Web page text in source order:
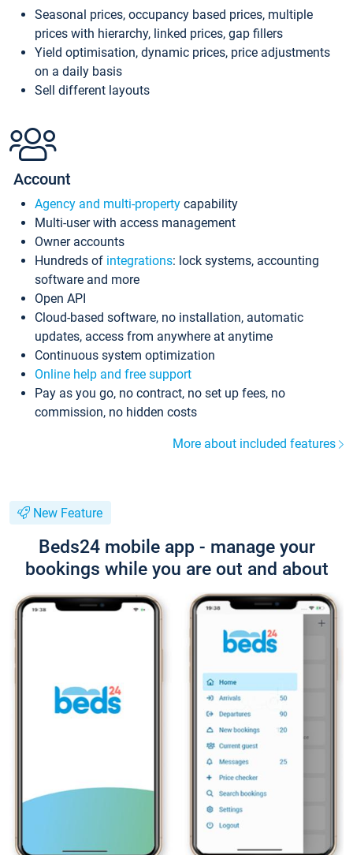
Seasonal prices, occupancy based prices, multiple
prices with hierarchy, linked prices, gap fillers
Yield optimisation, dynamic prices, price adjustments
on a daily basis
Sell different layouts
Account
Agency and multi-property capability
Multi-user with access management
Owner accounts
Hundreds of integrations: lock systems, accounting
software and more
Open API
Cloud-based software, no installation, automatic
updates, access from anywhere at anytime
Continuous system optimization
Online help and free support
Pay as you go, no contract, no set up fees, no
commission, no hidden costs
More about included features
New Feature
Beds24 mobile app - manage your
bookings while you are out and about